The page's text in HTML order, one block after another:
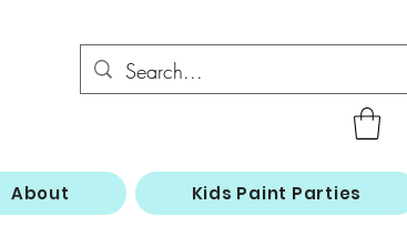
About Kids Paint Parties